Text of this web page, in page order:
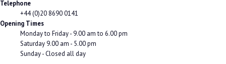
Telephone
+44 (0)20 8690 0141
Opening Times
Monday to Friday - 9.00 am to 6.00 pm
Saturday 9.00 am - 5.00 pm
Sunday - Closed all day